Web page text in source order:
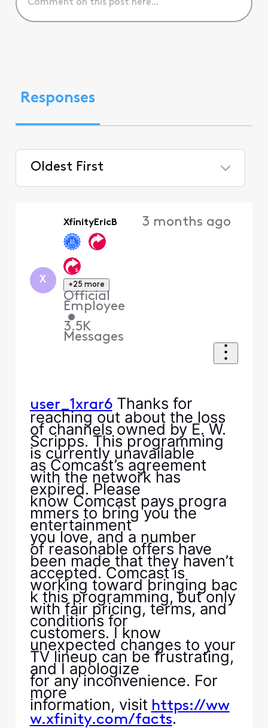
Responses
Oldest First
X
XfinityEricB
+25 more
Official
Employee
•
3.5K
Messages
3 months ago
user_1xrar6Thanks for
reaching out about the loss
of channels owned by E. W.
Scripps. This programming
is currently unavailable
as Comcast’s agreement
with the network has
expired. Please
know Comcast pays progra
mmers to bring you the
entertainment
you love, and a number
of reasonable offers have
been made that they haven’t
accepted. Comcast is
working toward bringing bac
k this programming, but only
with fair pricing, terms, and
conditions for
customers. I know
unexpected changes to your
TV lineup can be frustrating,
and I apologize
for any inconvenience. For
more
information, visit https://ww
w.xfinity.com/facts.